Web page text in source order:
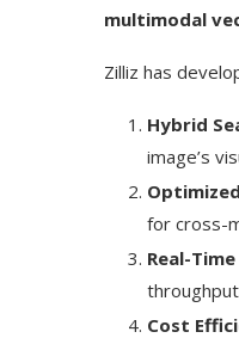
multimodal
Zilliz has
Hybrid
image’s
for cross-
Real-
Cost